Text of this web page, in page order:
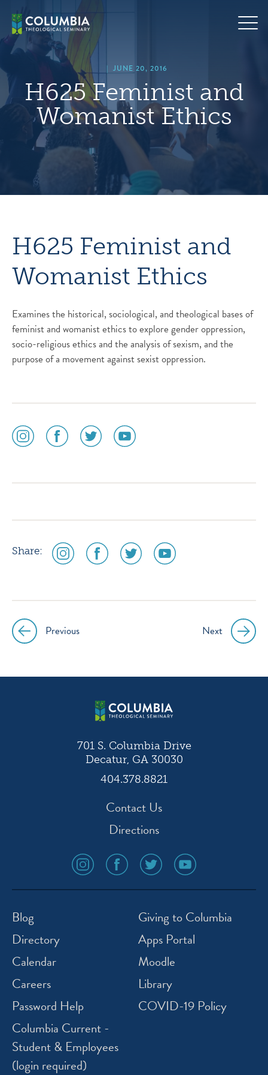
content
| JUNE 20, 2016
H625 Feminist and
Womanist Ethics
H625 Feminist and
Womanist Ethics
Examines the historical, sociological, and theological bases of
feminist and womanist ethics to explore gender oppression,
socio-religious ethics and the analysis of sexism, and the
purpose of a movement against sexist oppression.
social
media
social
media
social
media
social
media
Share:
social
media
social
media
social
media
social
media
Post
navigation
Previous Next
701 S. Columbia Drive
Decatur, GA 30030
404.378.8821
Contact Us
Directions
social
media
icon
social
media
icon
social
media
icon
social
media
icon
Blog
Directory
Calendar
Careers
Password Help
Columbia Current -
Student & Employees
(login required)
Giving to Columbia
Apps Portal
Moodle
Library
COVID-19 Policy